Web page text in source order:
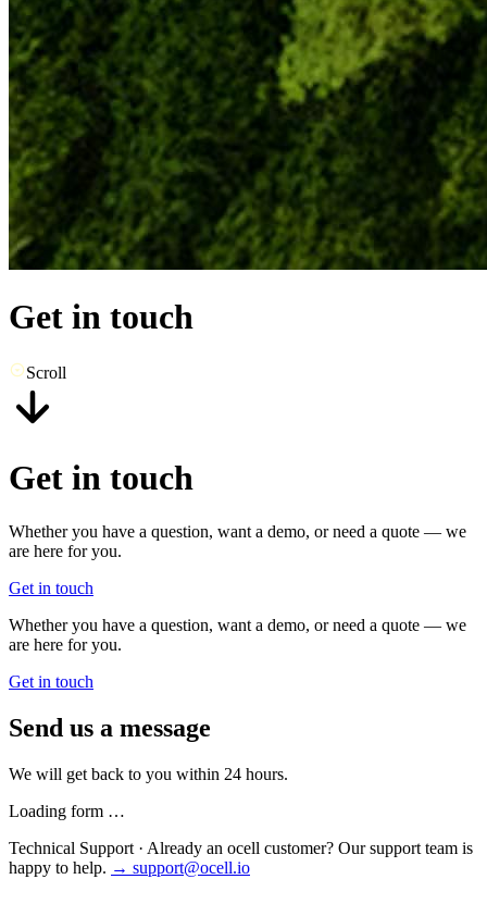
Get in touch
Scroll
Get in touch
Whether you have a question, want a demo, or need a quote — we
are here for you.
Get in touch
Whether you have a question, want a demo, or need a quote — we
are here for you.
Get in touch
Send us a message
We will get back to you within 24 hours.
Loading form …
Technical Support · Already an ocell customer? Our support team is
happy to help. → support@ocell.io